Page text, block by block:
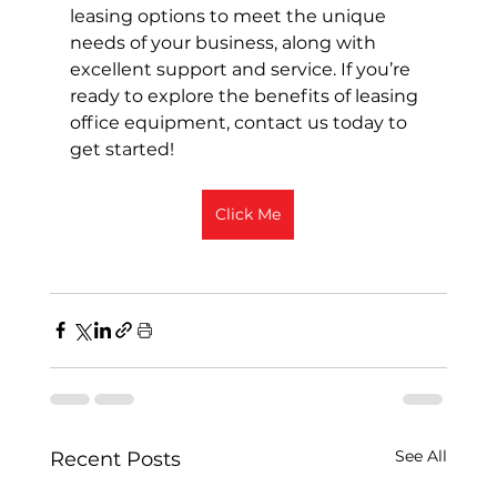
leasing options to meet the unique
needs of your business, along with
excellent support and service. If you’re
ready to explore the benefits of leasing
office equipment, contact us today to
get started!
Click Me
Recent Posts See All